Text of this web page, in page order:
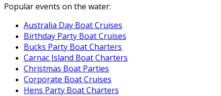
Popular events on the water:
Australia Day Boat Cruises
Birthday Party Boat Cruises
Bucks Party Boat Charters
Carnac Island Boat Charters
Christmas Boat Parties
Corporate Boat Cruises
Hens Party Boat Charters